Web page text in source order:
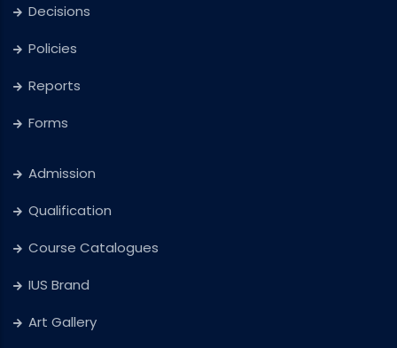
Decisions
Policies
Reports
Forms
Admission
Qualification
Course Catalogues
IUS Brand
Art Gallery